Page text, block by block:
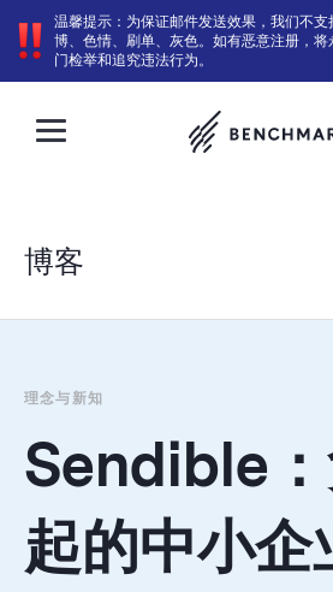
温馨提示：为保证邮件发送效果，我们不
博、色情、刷单、灰色。如有恶意注册，
门检举和追究违法行为。
博客
理念与新知
Sendible
起的中小企